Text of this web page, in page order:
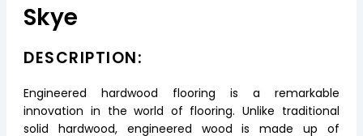
Skye
DESCRIPTION:
Engineered hardwood flooring is a remarkable
innovation in the world of flooring. Unlike traditional
solid hardwood, engineered wood is made up of